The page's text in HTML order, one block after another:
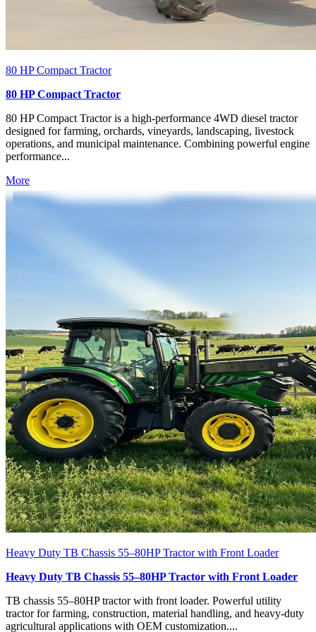
80 HP Compact Tractor
80 HP Compact Tractor
80 HP Compact Tractor is a high-performance 4WD diesel tractor
designed for farming, orchards, vineyards, landscaping, livestock
operations, and municipal maintenance. Combining powerful engine
performance...
More
Heavy Duty TB Chassis 55–80HP Tractor with Front Loader
Heavy Duty TB Chassis 55–80HP Tractor with Front Loader
TB chassis 55–80HP tractor with front loader. Powerful utility
tractor for farming, construction, material handling, and heavy-duty
agricultural applications with OEM customization....